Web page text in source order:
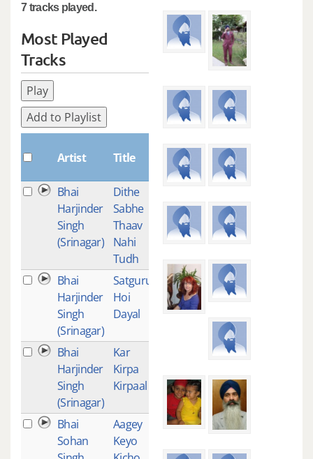
7 tracks played.
Most Played
Tracks
Play
Add to Playlist
Artist Title
Plays
Bhai
Harjinder
Singh
(Srinagar)
Dithe
Sabhe
Thaav
Nahi
Tudh
Bhai
Harjinder
Singh
(Srinagar)
Satguru
Hoi
Dayal
Bhai
Harjinder
Singh
(Srinagar)
Kar
Kirpa
Kirpaal
Bhai
Sohan
Aagey
Keyo